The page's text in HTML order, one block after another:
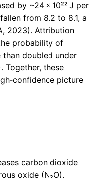
by ~24 × 10²² J per
from 8.2 to 8.1, a
2023). Attribution
probability of
than doubled under
Together, these
picture
carbon dioxide
oxide (N₂O),